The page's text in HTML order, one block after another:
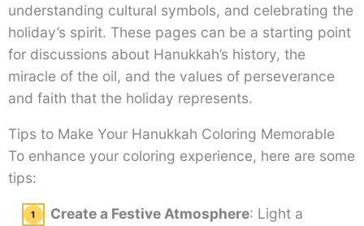
understanding cultural symbols, and celebrating the
holiday’s spirit. These pages can be a starting point
for discussions about Hanukkah’s history, the
miracle of the oil, and the values of perseverance
and faith that the holiday represents.
Tips to Make Your Hanukkah Coloring Memorable
To enhance your coloring experience, here are some
tips:
Create a Festive Atmosphere: Light a